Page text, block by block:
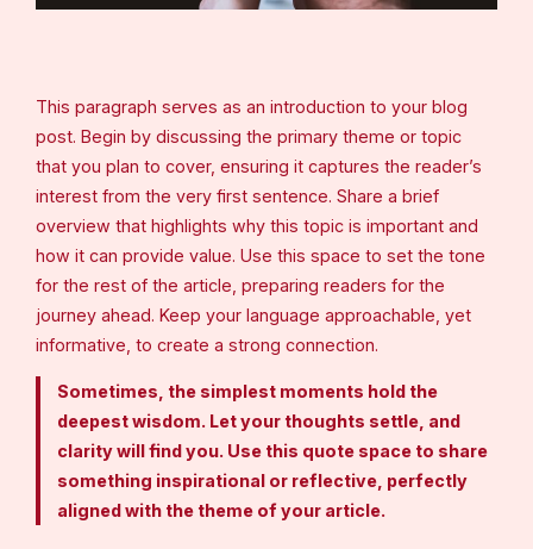
This paragraph serves as an introduction to your blog
post. Begin by discussing the primary theme or topic
that you plan to cover, ensuring it captures the reader’s
interest from the very first sentence. Share a brief
overview that highlights why this topic is important and
how it can provide value. Use this space to set the tone
for the rest of the article, preparing readers for the
journey ahead. Keep your language approachable, yet
informative, to create a strong connection.
Sometimes, the simplest moments hold the
deepest wisdom. Let your thoughts settle, and
clarity will find you. Use this quote space to share
something inspirational or reflective, perfectly
aligned with the theme of your article.